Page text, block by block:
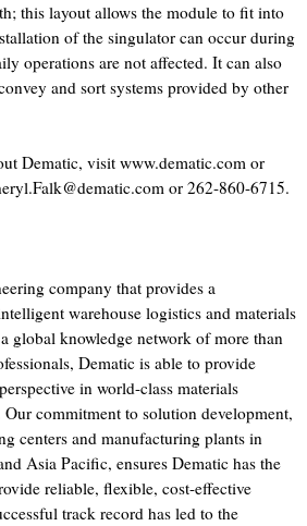
this layout allows the module to fit into
of the singulator can occur during
operations are not affected. It can also
and sort systems provided by other
Dematic, visit www.dematic.com or
or 262-860-6715.
company that provides a
warehouse logistics and materials
global knowledge network of more than
Dematic is able to provide
in world-class materials
commitment to solution development,
centers and manufacturing plants in
Asia Pacific, ensures Dematic has the
reliable, flexible, cost-effective
track record has led to the